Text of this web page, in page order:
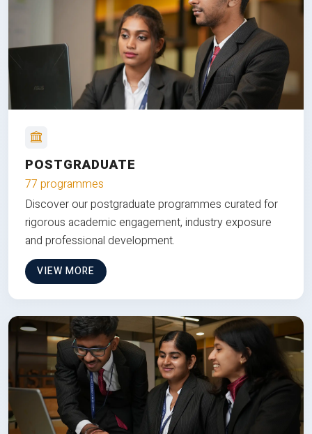
POSTGRADUATE
77 programmes
Discover our postgraduate programmes curated for
rigorous academic engagement, industry exposure
and professional development.
VIEW MORE